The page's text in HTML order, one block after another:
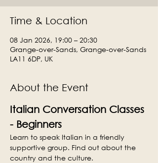
Time & Location
08 Jan 2026, 19:00 – 20:30
Grange-over-Sands, Grange-over-Sands
LA11 6DP, UK
About the Event
Italian Conversation Classes
- Beginners
Learn to speak Italian in a friendly
supportive group. Find out about the
country and the culture.